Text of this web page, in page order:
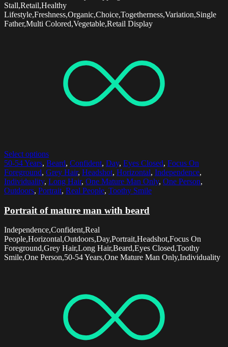
Stall,Retail,Healthy
Lifestyle,Freshness,Organic,Choice,Togetherness,Variation,Single
Father,Multi Colored,Vegetable,Retail Display
Select options
50-54 Years, Beard, Confident, Day, Eyes Closed, Focus On
Foreground, Grey Hair, Headshot, Horizontal, Independence,
Individuality, Long Hair, One Mature Man Only, One Person,
Outdoors, Portrait, Real People, Toothy Smile
Portrait of mature man with beard
Independence,Confident,Real
People,Horizontal,Outdoors,Day,Portrait,Headshot,Focus On
Foreground,Grey Hair,Long Hair,Beard,Eyes Closed,Toothy
Smile,One Person,50-54 Years,One Mature Man Only,Individuality